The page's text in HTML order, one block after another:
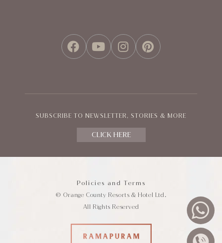
FACEBOOK
YOUTUBE
INSTAGRAM
PINTEREST
SUBSCRIBE TO NEWSLETTER, STORIES & MORE
CLICK HERE
Policies and Terms
© Orange County Resorts & Hotel Ltd.
All Rights Reserved